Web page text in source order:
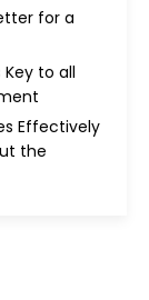
for a
to all
Effectively
the